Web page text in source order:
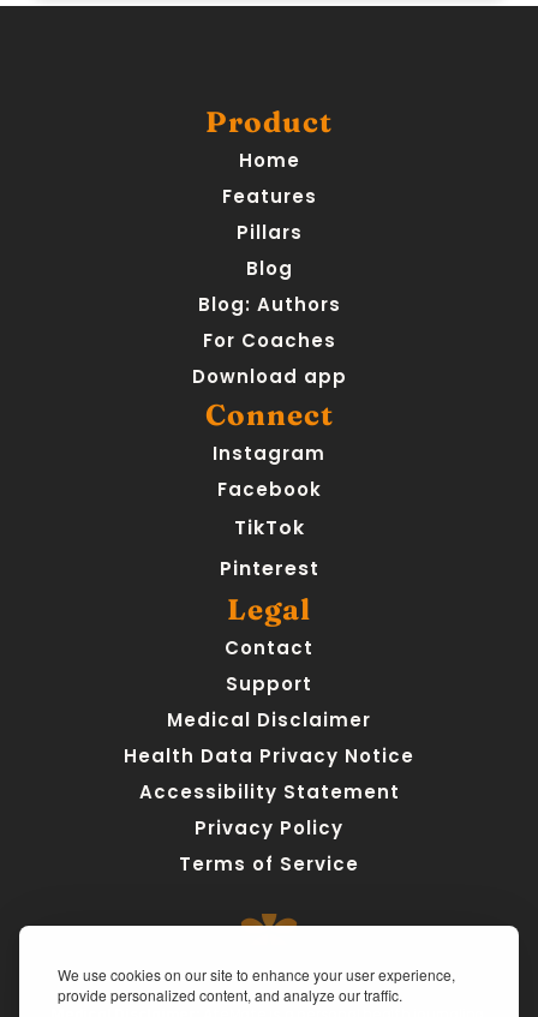
We use cookies on our site to enhance your user experience,
provide personalized content, and analyze our traffic.
Product
Home
Features
Pillars
Blog
Blog: Authors
For Coaches
Download app
Legal
Contact
Support
Medical Disclaimer
Health Data Privacy Notice
Accessibility Statement
Privacy Policy
Terms of Service
Connect
Instagram
Facebook
TikTok
Pinterest